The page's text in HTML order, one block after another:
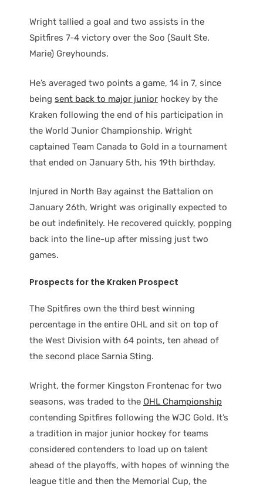
Wright tallied a goal and two assists in the
Spitfires 7-4 victory over the Soo (Sault Ste.
Marie) Greyhounds.
He’s averaged two points a game, 14 in 7, since
being sent back to major junior hockey by the
Kraken following the end of his participation in
the World Junior Championship. Wright
captained Team Canada to Gold in a tournament
that ended on January 5th, his 19th birthday.
Injured in North Bay against the Battalion on
January 26th, Wright was originally expected to
be out indefinitely. He recovered quickly, popping
back into the line-up after missing just two
games.
Prospects for the Kraken Prospect
The Spitfires own the third best winning
percentage in the entire OHL and sit on top of
the West Division with 64 points, ten ahead of
the second place Sarnia Sting.
Wright, the former Kingston Frontenac for two
seasons, was traded to the OHL Championship
contending Spitfires following the WJC Gold. It’s
a tradition in major junior hockey for teams
considered contenders to load up on talent
ahead of the playoffs, with hopes of winning the
league title and then the Memorial Cup, the